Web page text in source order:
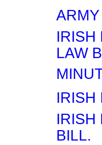
IRISH
LAW
IRISH
BILL.